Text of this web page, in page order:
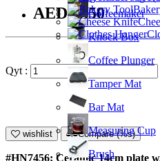
Coffeemaker
Knock Box
Coffee Plunger
Tamper Mat
Bar Mat
Measuring Cup
Brush
AED20.50
Qyt :
wishlist Compare (%s)
#HN7456; Ceramic 14cm plate